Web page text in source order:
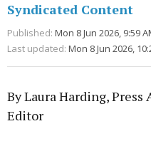
Syndicated Content
Published: Mon 8 Jun 2026, 9:59
Last updated: Mon 8 Jun 2026,
By Laura Harding,
Editor